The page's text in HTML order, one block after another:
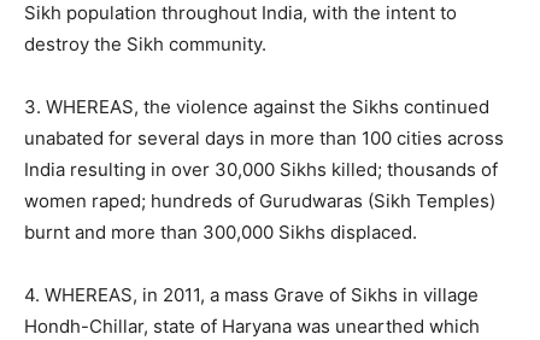
Sikh population throughout India, with the intent to
destroy the Sikh community.
3. WHEREAS, the violence against the Sikhs continued
unabated for several days in more than 100 cities across
India resulting in over 30,000 Sikhs killed; thousands of
women raped; hundreds of Gurudwaras (Sikh Temples)
burnt and more than 300,000 Sikhs displaced.
4. WHEREAS, in 2011, a mass Grave of Sikhs in village
Hondh-Chillar, state of Haryana was unearthed which